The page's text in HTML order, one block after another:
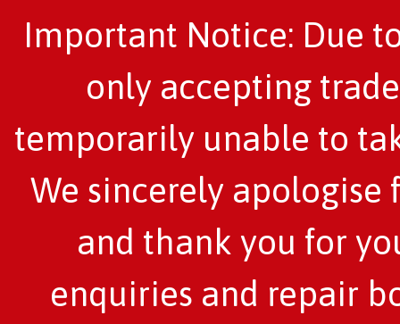
Important Notice: Due
only accepting
temporarily unable to
We sincerely apologise
and thank you for
enquiries and repair